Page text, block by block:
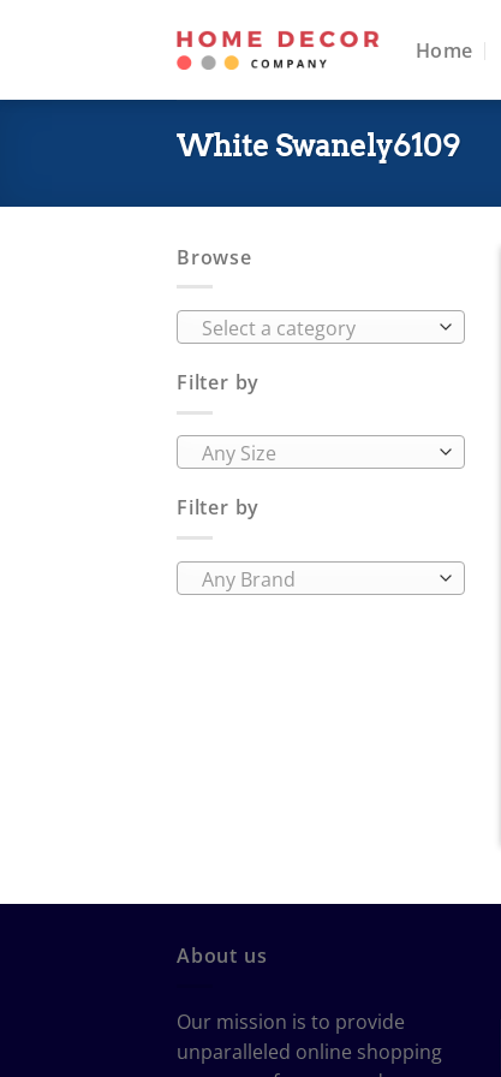
Home
White Swanely6109
Browse
Select a category
Filter by
Any Size
Filter by
Any Brand
About us
Our mission is to provide
unparalleled online shopping